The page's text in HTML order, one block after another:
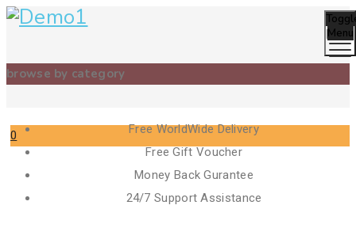
browse by category
Menu
0
Cart
Free WorldWide Delivery
Free Gift Voucher
Money Back Gurantee
24/7 Support Assistance